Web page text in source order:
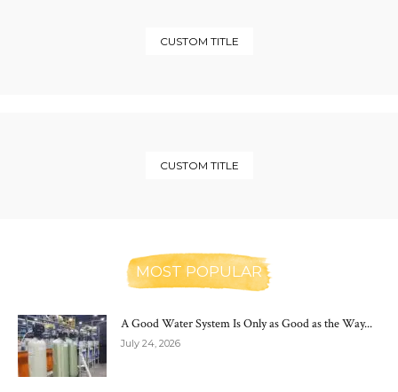
CUSTOM TITLE
CUSTOM TITLE
MOST POPULAR
A Good Water System Is Only as Good as the Way...
July 24, 2026